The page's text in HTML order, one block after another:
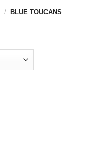
/ BLUE TOUCANS